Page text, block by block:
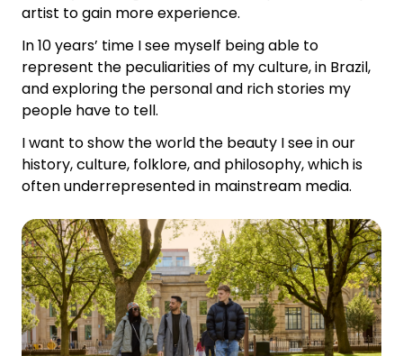
artist to gain more experience.
In 10 years’ time I see myself being able to
represent the peculiarities of my culture, in Brazil,
and exploring the personal and rich stories my
people have to tell.
I want to show the world the beauty I see in our
history, culture, folklore, and philosophy, which is
often underrepresented in mainstream media.